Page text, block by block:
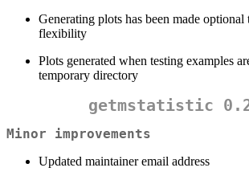
Generating plots has been made
flexibility
Plots generated when testing examples
temporary directory
getmstatistic
Minor improvements
Updated maintainer email address